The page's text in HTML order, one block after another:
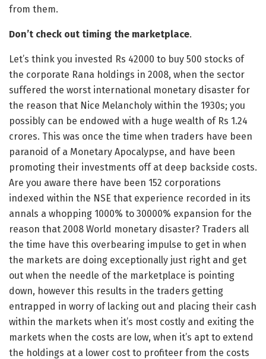
from them.
Don’t check out timing the marketplace.
Let’s think you invested Rs 42000 to buy 500 stocks of
the corporate Rana holdings in 2008, when the sector
suffered the worst international monetary disaster for
the reason that Nice Melancholy within the 1930s; you
possibly can be endowed with a huge wealth of Rs 1.24
crores. This was once the time when traders have been
paranoid of a Monetary Apocalypse, and have been
promoting their investments off at deep backside costs.
Are you aware there have been 152 corporations
indexed within the NSE that experience recorded in its
annals a whopping 1000% to 30000% expansion for the
reason that 2008 World monetary disaster? Traders all
the time have this overbearing impulse to get in when
the markets are doing exceptionally just right and get
out when the needle of the marketplace is pointing
down, however this results in the traders getting
entrapped in worry of lacking out and placing their cash
within the markets when it’s most costly and exiting the
markets when the costs are low, when it’s apt to extend
the holdings at a lower cost to profiteer from the costs